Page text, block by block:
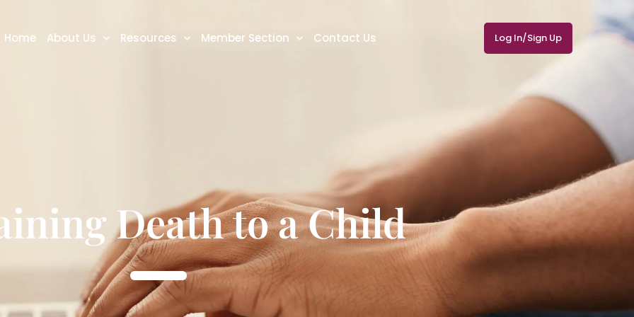
Home About Us Resources Member Section Contact Us Log In/Sign Up
Death to a Child